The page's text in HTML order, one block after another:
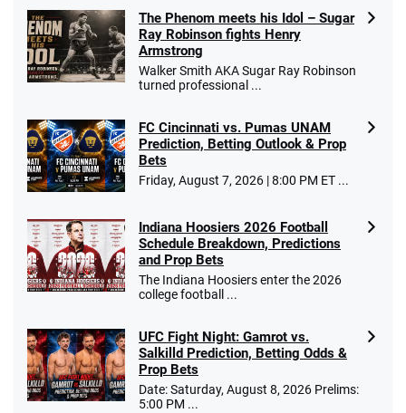
The Phenom meets his Idol – Sugar
Ray Robinson fights Henry
Armstrong
Walker Smith AKA Sugar Ray Robinson
turned professional ...
FC Cincinnati vs. Pumas UNAM
Prediction, Betting Outlook & Prop
Bets
Friday, August 7, 2026 | 8:00 PM ET ...
Indiana Hoosiers 2026 Football
Schedule Breakdown, Predictions
and Prop Bets
The Indiana Hoosiers enter the 2026
college football ...
UFC Fight Night: Gamrot vs.
Salkilld Prediction, Betting Odds &
Prop Bets
Date: Saturday, August 8, 2026 Prelims:
5:00 PM ...